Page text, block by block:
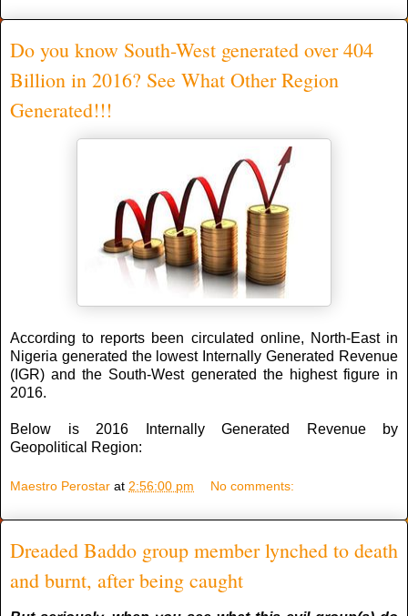
Do you know South-West generated over 404
Billion in 2016? See What Other Region
Generated!!!
According to reports been circulated online, North-East in
Nigeria generated the lowest Internally Generated Revenue
(IGR) and the South-West generated the highest figure in
2016.
Below is 2016 Internally Generated Revenue by
Geopolitical Region:
Maestro Perostar at 2:56:00 pm No comments:
Dreaded Baddo group member lynched to death
and burnt, after being caught